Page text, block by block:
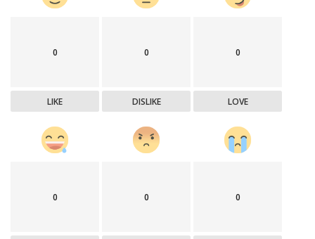
0
LIKE
0
DISLIKE
0
LOVE
0 0 0